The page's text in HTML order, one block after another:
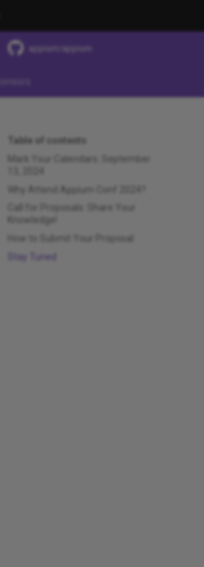
appium/appium
Table of contents
Mark Your Calendars: September
Why Attend Appium Conf 2024?
Call for Proposals: Share Your
Knowledge!
How to Submit Your Proposal
Stay Tuned